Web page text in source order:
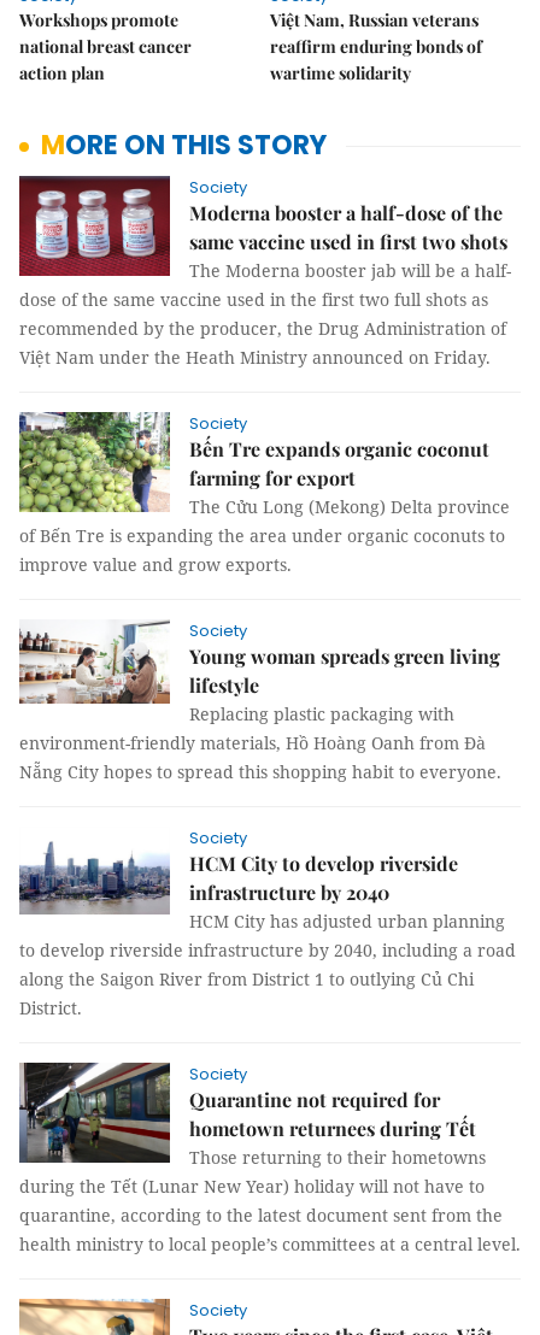
Workshops promote
national breast cancer
action plan
Việt Nam, Russian veterans
reaffirm enduring bonds of
wartime solidarity
MORE ON THIS STORY
Society
Moderna booster a half-dose of the
same vaccine used in first two shots
The Moderna booster jab will be a half-
dose of the same vaccine used in the first two full shots as
recommended by the producer, the Drug Administration of
Việt Nam under the Heath Ministry announced on Friday.
Society
Bến Tre expands organic coconut
farming for export
The Cửu Long (Mekong) Delta province
of Bến Tre is expanding the area under organic coconuts to
improve value and grow exports.
Society
Young woman spreads green living
lifestyle
Replacing plastic packaging with
environment-friendly materials, Hồ Hoàng Oanh from Đà
Nẵng City hopes to spread this shopping habit to everyone.
Society
HCM City to develop riverside
infrastructure by 2040
HCM City has adjusted urban planning
to develop riverside infrastructure by 2040, including a road
along the Saigon River from District 1 to outlying Củ Chi
District.
Society
Quarantine not required for
hometown returnees during Tết
Those returning to their hometowns
during the Tết (Lunar New Year) holiday will not have to
quarantine, according to the latest document sent from the
health ministry to local people’s committees at a central level.
Society